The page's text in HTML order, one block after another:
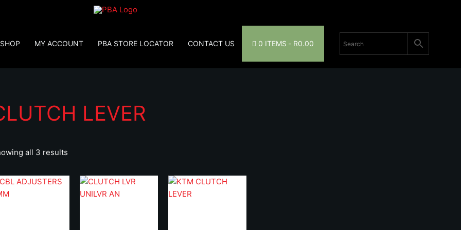
SHOP MY ACCOUNT PBA STORE LOCATOR CONTACT US 0 ITEMS R0.00
LEVER
all 3 results